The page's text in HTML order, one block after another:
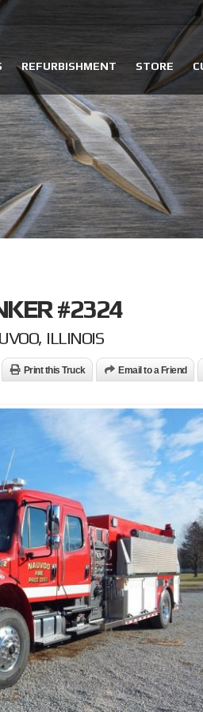
REFURBISHMENT STORE
#2324
ILLINOIS
Print this Truck Email to a Friend